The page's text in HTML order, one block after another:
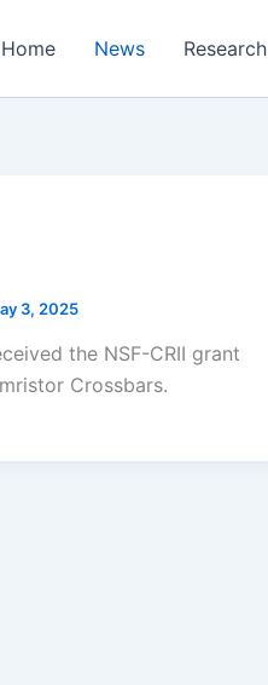
Home News Research
3, 2025
the NSF-CRII grant
Crossbars.